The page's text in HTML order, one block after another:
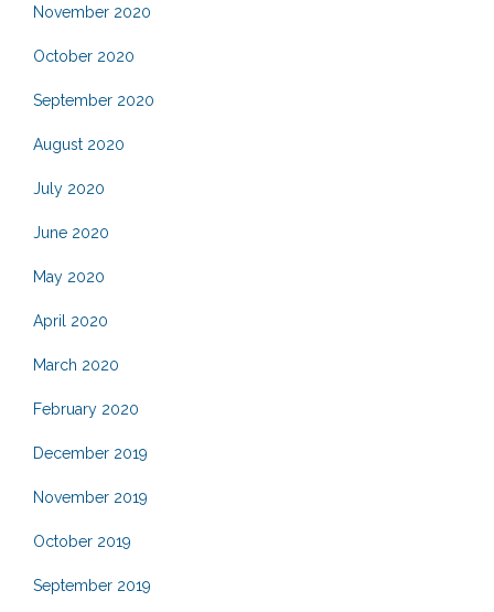
November 2020
October 2020
September 2020
August 2020
July 2020
June 2020
May 2020
April 2020
March 2020
February 2020
December 2019
November 2019
October 2019
September 2019